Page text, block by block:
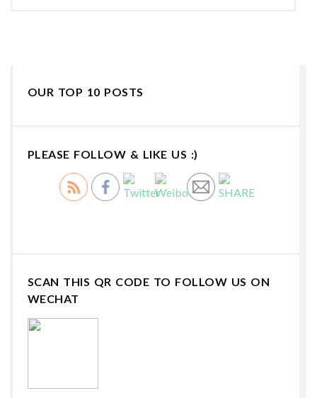
OUR TOP 10 POSTS
PLEASE FOLLOW & LIKE US :)
SCAN THIS QR CODE TO FOLLOW US ON
WECHAT